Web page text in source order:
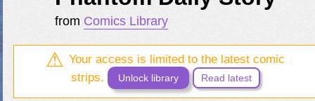
from Comics Library
Your access is limited to the latest comic
strips.
Unlock library Read latest